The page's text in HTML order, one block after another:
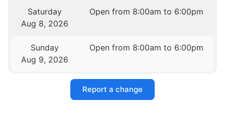
Saturday
Aug 8, 2026
Open from 8:00am to 6:00pm
Sunday
Aug 9, 2026
Open from 8:00am to 6:00pm
Report a change